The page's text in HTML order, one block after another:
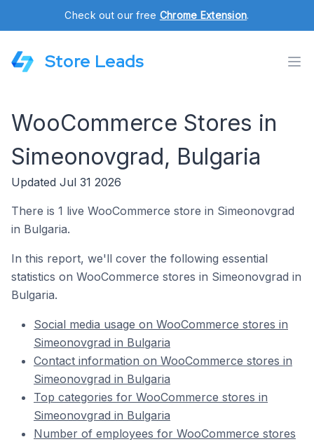
Check out our free Chrome Extension.
Store Leads
WooCommerce Stores in
Simeonovgrad, Bulgaria
Updated Jul 31 2026
There is 1 live WooCommerce store in Simeonovgrad
in Bulgaria.
In this report, we'll cover the following essential
statistics on WooCommerce stores in Simeonovgrad in
Bulgaria.
Social media usage on WooCommerce stores in
Simeonovgrad in Bulgaria
Contact information on WooCommerce stores in
Simeonovgrad in Bulgaria
Top categories for WooCommerce stores in
Simeonovgrad in Bulgaria
Number of employees for WooCommerce stores